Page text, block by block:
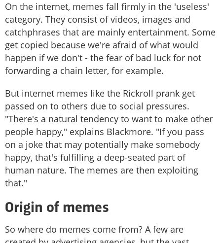
On the internet, memes fall firmly in the 'useless'
category. They consist of videos, images and
catchphrases that are mainly entertainment. Some
get copied because we're afraid of what would
happen if we don't - the fear of bad luck for not
forwarding a chain letter, for example.
But internet memes like the Rickroll prank get
passed on to others due to social pressures.
"There's a natural tendency to want to make other
people happy," explains Blackmore. "If you pass
on a joke that may potentially make somebody
happy, that's fulfilling a deep-seated part of
human nature. The memes are then exploiting
that."
Origin of memes
So where do memes come from? A few are